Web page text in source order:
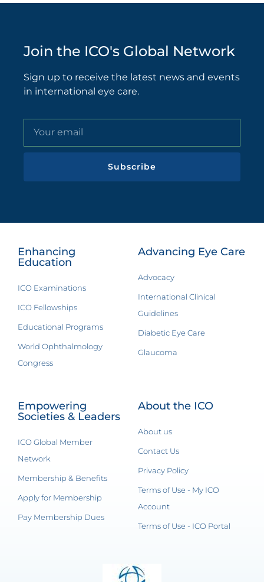
Join the ICO's Global Network
Sign up to receive the latest news and events
in international eye care.
Subscribe
Enhancing
Education
ICO Examinations
ICO Fellowships
Educational Programs
World Ophthalmology
Congress
Advancing Eye Care
Advocacy
International Clinical
Guidelines
Diabetic Eye Care
Glaucoma
Empowering
Societies & Leaders
ICO Global Member
Network
Membership & Benefits
Apply for Membership
Pay Membership Dues
About the ICO
About us
Contact Us
Privacy Policy
Terms of Use - My ICO
Account
Terms of Use - ICO Portal